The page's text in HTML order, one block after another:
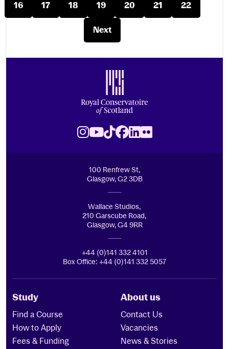
16 17 18 19 20 21 22
Next
Instagram
Youtube
TikTok
Facebook
LinkedIn
Flickr
100 Renfrew St,
Glasgow, G2 3DB
Wallace Studios,
210 Garscube Road,
Glasgow, G4 9RR
+44 (0)141 332 4101
Box Office: +44 (0)141 332 5057
Study
Find a Course
How to Apply
Fees & Funding
About us
Contact Us
Vacancies
News & Stories